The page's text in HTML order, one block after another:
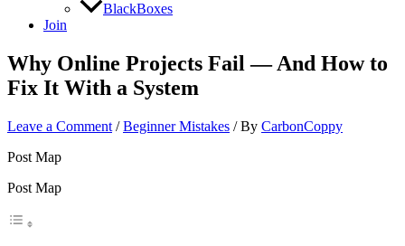
BlackBoxes
Join
Why Online Projects Fail — And How to
Fix It With a System
Leave a Comment /Beginner Mistakes / By CarbonCoppy
Post Map
Post Map